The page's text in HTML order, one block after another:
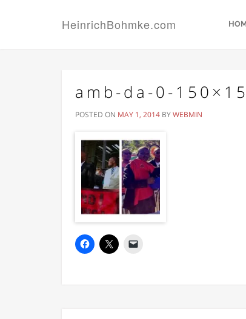
HeinrichBohmke.com
amb-da-0-
POSTED ON MAY 1, 2014 BYWEBMIN